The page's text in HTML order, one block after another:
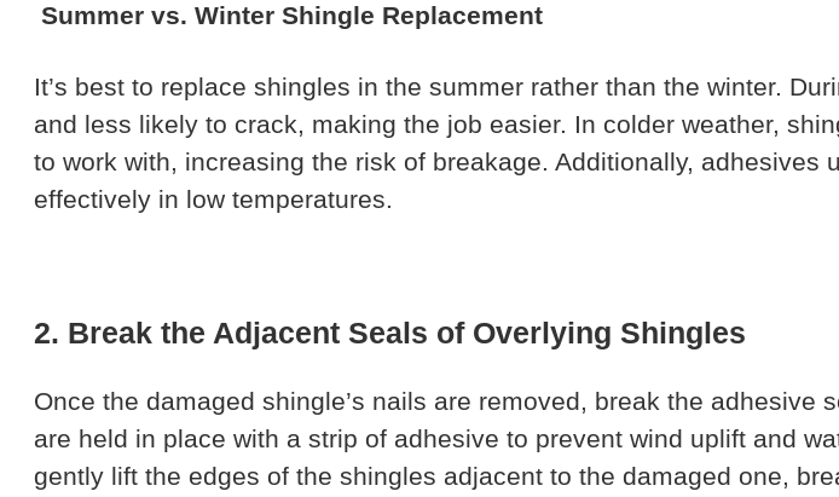
Summer vs. Winter Shingle Replacement
It’s best to replace shingles in the summer rather than the winter.
and less likely to crack, making the job easier. In colder weather,
to work with, increasing the risk of breakage. Additionally, adhesives
effectively in low temperatures.
2. Break the Adjacent Seals of Overlying Shingles
Once the damaged shingle’s nails are removed, break the adhesive
are held in place with a strip of adhesive to prevent wind uplift and
gently lift the edges of the shingles adjacent to the damaged one,